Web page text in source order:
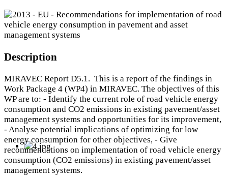
Description
MIRAVEC Report D5.1. This is a report of the findings in
Work Package 4 (WP4) in MIRAVEC. The objectives of this
WP are to: - Identify the current role of road vehicle energy
consumption and CO2 emissions in existing pavement/asset
management systems and opportunities for its improvement,
- Analyse potential implications of optimizing for low
energy consumption for other objectives, - Give
recommendations on implementation of road vehicle energy
consumption (CO2 emissions) in existing pavement/asset
management systems.